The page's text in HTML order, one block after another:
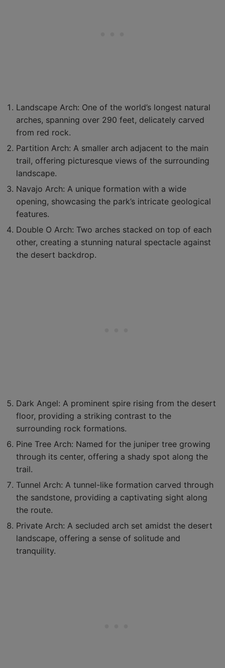
Landscape Arch: One of the world’s longest natural
arches, spanning over 290 feet, delicately carved
from red rock.
Partition Arch: A smaller arch adjacent to the main
trail, offering picturesque views of the surrounding
landscape.
Navajo Arch: A unique formation with a wide
opening, showcasing the park’s intricate geological
features.
Double O Arch: Two arches stacked on top of each
other, creating a stunning natural spectacle against
the desert backdrop.
Dark Angel: A prominent spire rising from the desert
floor, providing a striking contrast to the
surrounding rock formations.
Pine Tree Arch: Named for the juniper tree growing
through its center, offering a shady spot along the
trail.
Tunnel Arch: A tunnel-like formation carved through
the sandstone, providing a captivating sight along
the route.
Private Arch: A secluded arch set amidst the desert
landscape, offering a sense of solitude and
tranquility.